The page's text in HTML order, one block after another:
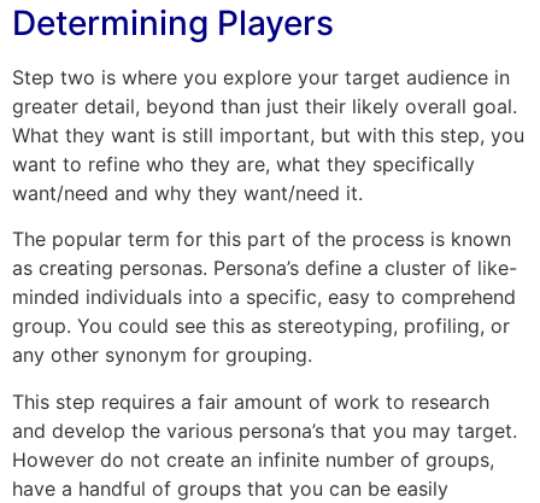
Determining Players
Step two is where you explore your target audience in
greater detail, beyond than just their likely overall goal.
What they want is still important, but with this step, you
want to refine who they are, what they specifically
want/need and why they want/need it.
The popular term for this part of the process is known
as creating personas. Persona’s define a cluster of like-
minded individuals into a specific, easy to comprehend
group. You could see this as stereotyping, profiling, or
any other synonym for grouping.
This step requires a fair amount of work to research
and develop the various persona’s that you may target.
However do not create an infinite number of groups,
have a handful of groups that you can be easily